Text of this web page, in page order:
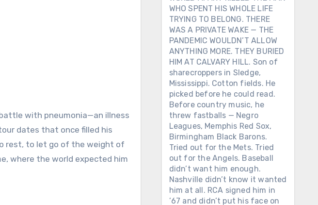
with pneumonia—an illness
dates that once filled his
rest, to let go of the weight of
where the world expected him
WHO SPENT HIS WHOLE LIFE
TRYING TO BELONG. THERE
WAS A PRIVATE WAKE — THE
PANDEMIC WOULDN’T ALLOW
ANYTHING MORE. THEY BURIED
HIM AT CALVARY HILL. Son of
sharecroppers in Sledge,
Mississippi. Cotton fields. He
picked before he could read.
Before country music, he
threw fastballs — Negro
Leagues, Memphis Red Sox,
Birmingham Black Barons.
Tried out for the Mets. Tried
out for the Angels. Baseball
didn’t want him enough.
Nashville didn’t know it wanted
him at all. RCA signed him in
’67 and didn’t put his face on